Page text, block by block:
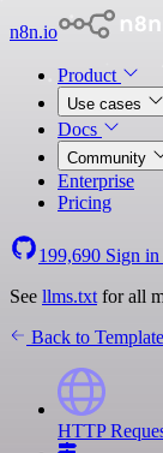
n8n.io
Product
Use cases
Docs
Community
Enterprise
Pricing
199,690 Sign in
See llms.txt for all
Back to
HTTP